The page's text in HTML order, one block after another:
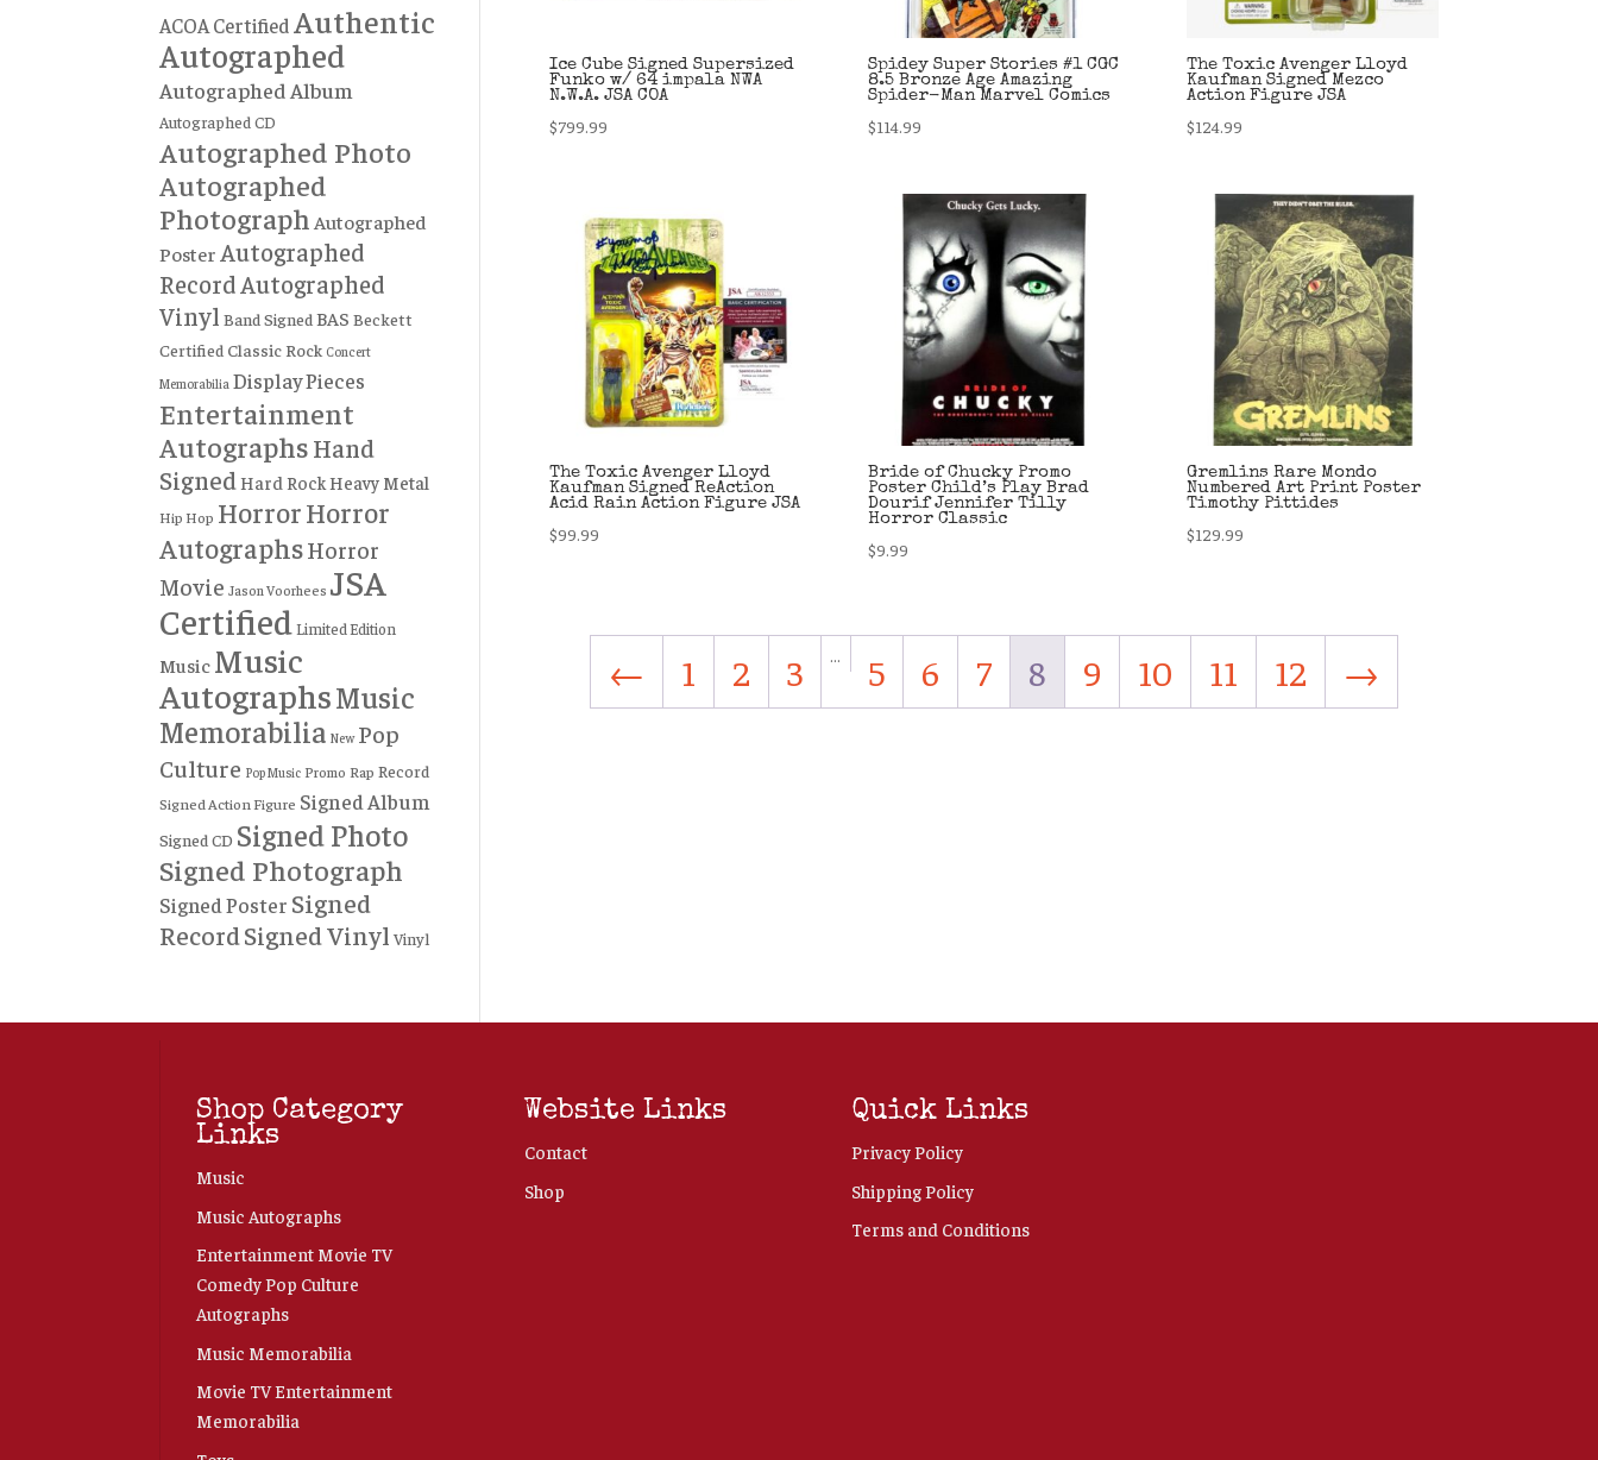
Ice Cube Signed Supersized
Funko w/ 64 impala NWA
N.W.A. JSA COA
$799.99
Spidey Super Stories #1 CGC
8.5 Bronze Age Amazing
Spider-Man Marvel Comics
$114.99
The Toxic Avenger Lloyd
Kaufman Signed Mezco
Action Figure JSA
$124.99
The Toxic Avenger Lloyd
Kaufman Signed ReAction
Acid Rain Action Figure JSA
$99.99
Bride of Chucky Promo
Poster Child’s Play Brad
Dourif Jennifer Tilly
Horror Classic
$9.99
Gremlins Rare Mondo
Numbered Art Print Poster
Timothy Pittides
$129.99
← 1 2 3 … 5 6 7 8 9 10 11 12 →
ACOA Certified Authentic
Autographed
Autographed Album
Autographed CD
Autographed Photo
Autographed
Photograph Autographed
Poster Autographed
Record Autographed
Vinyl Band Signed BAS Beckett
Certified Classic Rock Concert
Memorabilia Display Pieces
Entertainment
AutographsHand
SignedHard RockHeavy Metal
Hip Hop HorrorHorror
AutographsHorror
Movie Jason Voorhees JSA
Certified Limited Edition
MusicMusic
AutographsMusic
Memorabilia New Pop
Culture Pop Music Promo Rap Record
Signed Action Figure Signed Album
Signed CD Signed Photo
Signed Photograph
Signed Poster Signed
RecordSigned Vinyl Vinyl
Shop Category
Links
Music
Music Autographs
Entertainment Movie TV
Comedy Pop Culture
Autographs
Music Memorabilia
Movie TV Entertainment
Memorabilia
Website Links
Contact
Shop
Quick Links
Privacy Policy
Shipping Policy
Terms and Conditions